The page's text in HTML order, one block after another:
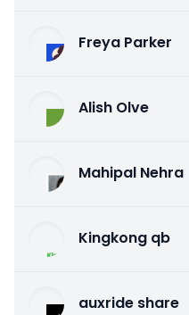
Freya Parker
Alish Olve
Mahipal Nehra
Kingkong qb
auxride share